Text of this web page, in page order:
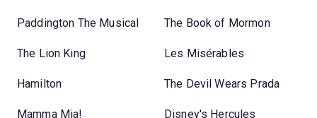
Paddington The Musical The Book of Mormon
The Lion King Les Misérables
Hamilton The Devil Wears Prada
Mamma Mia! Disney's Hercules